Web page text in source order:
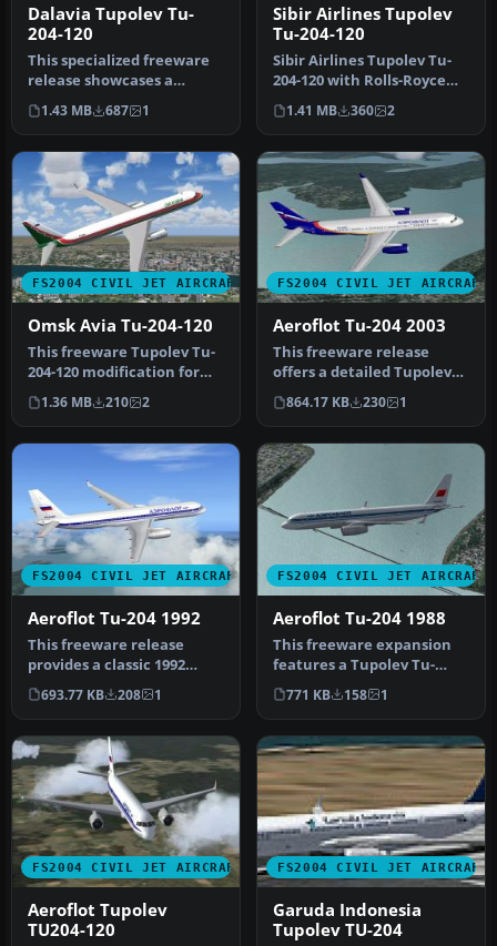
Dalavia Tupolev Tu-
204-120
This specialized freeware
release showcases a
Dalavia Tupolev Tu?204?
120 equi…
1.43 MB 687 1
Sibir Airlines Tupolev
Tu-204-120
Sibir Airlines Tupolev Tu-
204-120 with Rolls-Royce
RB211 engines. Painted in
…
1.41 MB 360 2
FS2004 CIVIL JET AIRCRAFT
Omsk Avia Tu-204-120
This freeware Tupolev Tu-
204-120 modification for
Microsoft Flight Simulator
…
1.36 MB 210 2
FS2004 CIVIL JET AIRCRAFT
Aeroflot Tu-204 2003
This freeware release
offers a detailed Tupolev
Tu-204PS90 decked out in
Aero…
864.17 KB 230 1
FS2004 CIVIL JET AIRCRAFT
Aeroflot Tu-204 1992
This freeware release
provides a classic 1992
Aeroflot livery for the
Tupolev…
693.77 KB 208 1
FS2004 CIVIL JET AIRCRAFT
Aeroflot Tu-204 1988
This freeware expansion
features a Tupolev Tu-
204PS90 in a classic
Aeroflot l…
771 KB 158 1
FS2004 CIVIL JET AIRCRAFT
Aeroflot Tupolev
TU204-120
FS2004 CIVIL JET AIRCRAFT
Garuda Indonesia
Tupolev TU-204